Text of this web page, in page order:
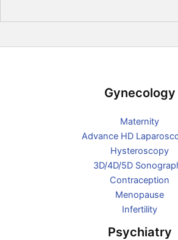
Gynecology
Maternity
Advance HD
Hysteroscopy
3D/4D/5D
Contraception
Menopause
Infertility
Psychiatry